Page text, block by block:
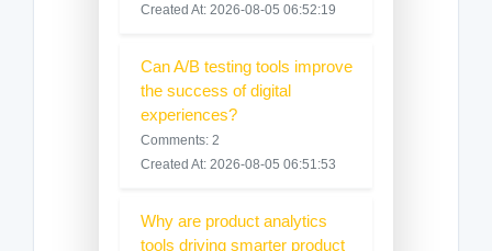
Created At: 2026-08-05 06:52:19
Can A/B testing tools improve
the success of digital
experiences?
Comments: 2
Created At: 2026-08-05 06:51:53
Why are product analytics
tools driving smarter product